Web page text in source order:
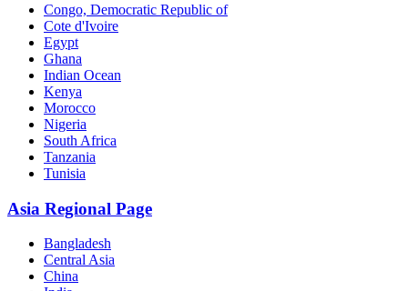
Congo, Democratic Republic of
Cote d'Ivoire
Egypt
Ghana
Indian Ocean
Kenya
Morocco
Nigeria
South Africa
Tanzania
Tunisia
Asia Regional Page
Bangladesh
Central Asia
China